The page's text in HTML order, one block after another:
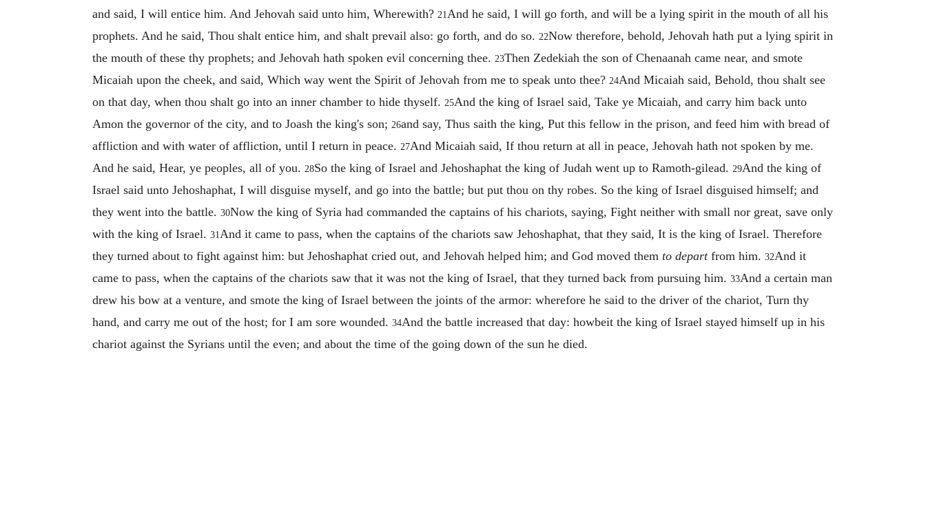
and said, I will entice him. And Jehovah said unto him, Wherewith? 21 And he said, I will go forth, and will be a lying spirit in the mouth of all his
prophets. And he said, Thou shalt entice him, and shalt prevail also: go forth, and do so. 22Now therefore, behold, Jehovah hath put a lying spirit in
the mouth of these thy prophets; and Jehovah hath spoken evil concerning thee. 23Then Zedekiah the son of Chenaanah came near, and smote
Micaiah upon the cheek, and said, Which way went the Spirit of Jehovah from me to speak unto thee? 24And Micaiah said, Behold, thou shalt see
on that day, when thou shalt go into an inner chamber to hide thyself. 25And the king of Israel said, Take ye Micaiah, and carry him back unto
Amon the governor of the city, and to Joash the king's son; 26and say, Thus saith the king, Put this fellow in the prison, and feed him with bread of
affliction and with water of affliction, until I return in peace. 27And Micaiah said, If thou return at all in peace, Jehovah hath not spoken by me.
And he said, Hear, ye peoples, all of you. 28So the king of Israel and Jehoshaphat the king of Judah went up to Ramoth-gilead. 29And the king of
Israel said unto Jehoshaphat, I will disguise myself, and go into the battle; but put thou on thy robes. So the king of Israel disguised himself; and
they went into the battle. 30Now the king of Syria had commanded the captains of his chariots, saying, Fight neither with small nor great, save only
with the king of Israel. 31 And it came to pass, when the captains of the chariots saw Jehoshaphat, that they said, It is the king of Israel. Therefore
they turned about to fight against him: but Jehoshaphat cried out, and Jehovah helped him; and God moved them to departfrom him. 32And it
came to pass, when the captains of the chariots saw that it was not the king of Israel, that they turned back from pursuing him. 33And a certain man
drew his bow at a venture, and smote the king of Israel between the joints of the armor: wherefore he said to the driver of the chariot, Turn thy
hand, and carry me out of the host; for I am sore wounded. 34And the battle increased that day: howbeit the king of Israel stayed himself up in his
chariot against the Syrians until the even; and about the time of the going down of the sun he died.